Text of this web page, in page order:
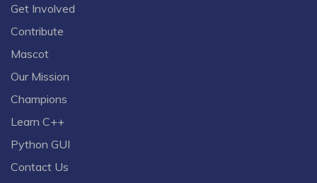
Get Involved
Contribute
Mascot
Our Mission
Champions
Learn C++
Python GUI
Contact Us